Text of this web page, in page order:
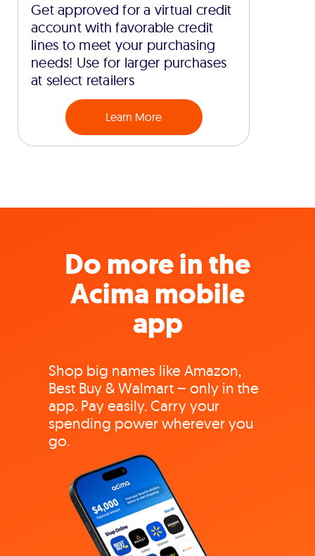
Get approved for a virtual credit
account with favorable credit
lines to meet your purchasing
needs! Use for larger purchases
at select retailers
Learn More
Do more in the
Acima mobile
app
Shop big names like Amazon,
Best Buy & Walmart – only in the
app. Pay easily. Carry your
spending power wherever you
go.